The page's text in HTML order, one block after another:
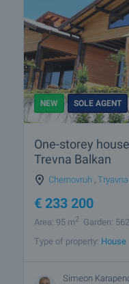
NEW SOLE AGENT
One-storey
Trevna Balkan
Chernovruh Tryavna
€ 233 200
Area: 95 m2 Garden:
Type of property: House
Simeon